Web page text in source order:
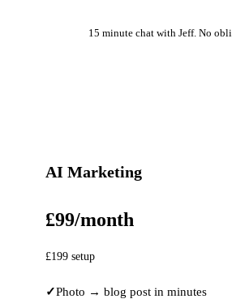
15 minute chat with Jeff. No
AI Marketing
£99/month
£199 setup
Photo → blog post in minutes